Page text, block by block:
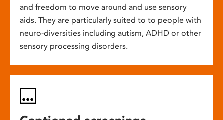
and freedom to move around and use sensory
aids. They are particularly suited to to people with
neuro-diversities including autism, ADHD or other
sensory processing disorders.